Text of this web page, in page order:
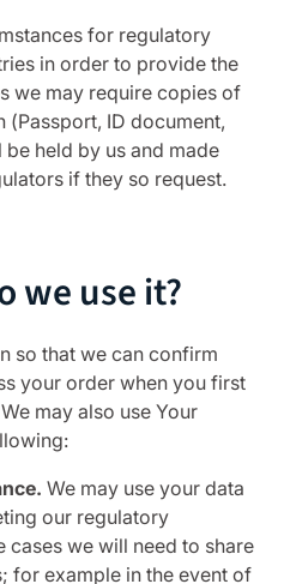
for regulatory
in order to provide the
we may require copies of
ID document,
held by us and made
if they so request.
we use it?
so that we can confirm
your order when you first
may also use Your
We may use your data
our regulatory
cases we will need to share
for example in the event of